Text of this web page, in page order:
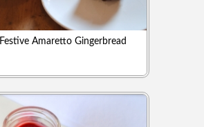
Festive Amaretto Gingerbread